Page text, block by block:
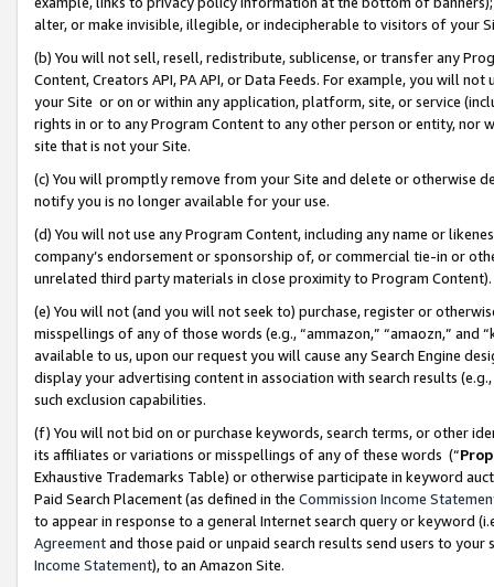
alter, or make invisible, illegible, or indecipherable to visitors of your
(b) You will not sell, resell, redistribute, sublicense, or transfer any
Content, Creators API, PA API, or Data Feeds. For example, you will
your Site or on or within any application, platform, site, or service
rights in or to any Program Content to any other person or entity, nor
site that is not your Site.
(c) You will promptly remove from your Site and delete or otherwise
notify you is no longer available for your use.
(d) You will not use any Program Content, including any name or
company’s endorsement or sponsorship of, or commercial tie-in or
unrelated third party materials in close proximity to Program Content).
(e) You will not (and you will not seek to) purchase, register or
misspellings of any of those words (e.g., “ammazon,” “amaozn,” and
available to us, upon our request you will cause any Search Engine
display your advertising content in association with search results
such exclusion capabilities.
(f) You will not bid on or purchase keywords, search terms, or other
its affiliates or variations or misspellings of any of these words (“
Exhaustive Trademarks Table) or otherwise participate in keyword
Paid Search Placement (as defined in the Commission Income
to appear in response to a general Internet search query or keyword
Agreementand those paid or unpaid search results send users to
Income Statement), to an Amazon Site.